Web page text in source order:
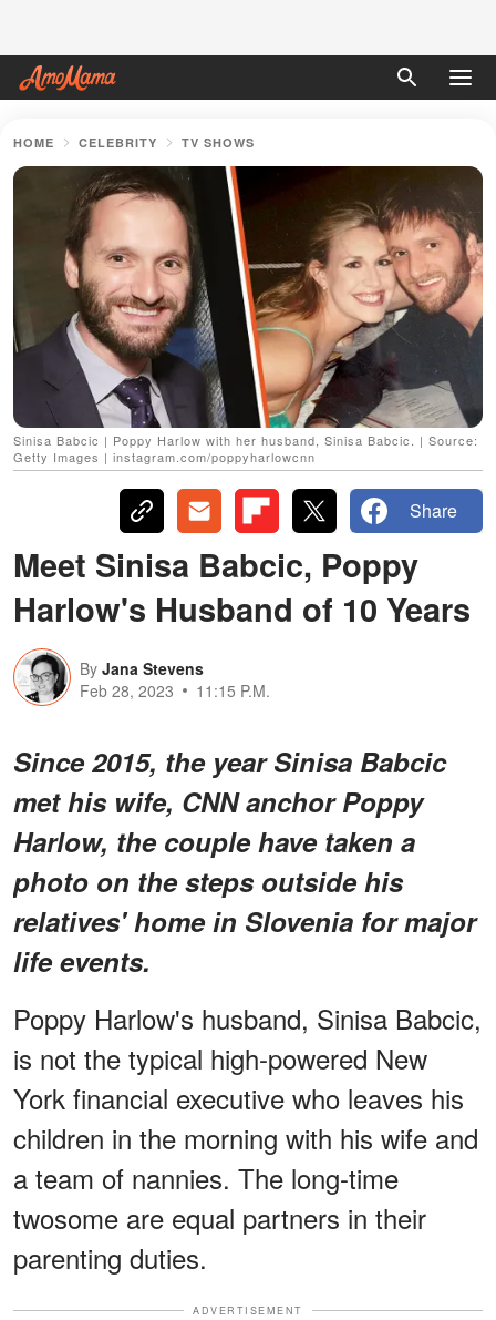
HOME CELEBRITY TV SHOWS
Sinisa Babcic | Poppy Harlow with her husband, Sinisa Babcic. | Source:
Getty Images | instagram.com/poppyharlowcnn
Share
Meet Sinisa Babcic, Poppy
Harlow's Husband of 10 Years
By Jana Stevens
Feb 28, 2023
11:15 P.M.
Since 2015, the year Sinisa Babcic
met his wife, CNN anchor Poppy
Harlow, the couple have taken a
photo on the steps outside his
relatives' home in Slovenia for major
life events.
Poppy Harlow's husband, Sinisa Babcic,
is not the typical high-powered New
York financial executive who leaves his
children in the morning with his wife and
a team of nannies. The long-time
twosome are equal partners in their
parenting duties.
ADVERTISEMENT